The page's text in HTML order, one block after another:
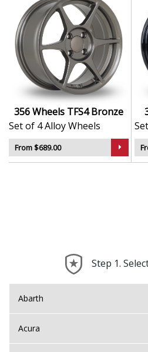
Built for daily use, with
reliability
Simple design enhances
styles
Resistant finish protects
corrosion
Balanced for smooth ride
handling
Great value option for
vehicles, or subtle
The TFS4 is a practical, no-
356 Wheels TFS4 Bronze
Set of 4 Alloy Wheels
From $689.00
Step 1.
Abarth
Acura